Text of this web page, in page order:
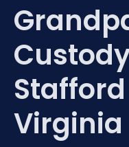
Virginia